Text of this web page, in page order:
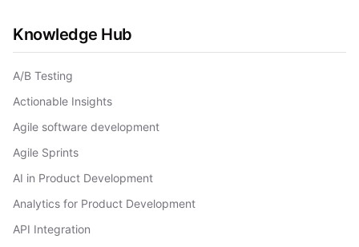
Knowledge Hub
A/B Testing
Actionable Insights
Agile software development
Agile Sprints
AI in Product Development
Analytics for Product Development
API Integration